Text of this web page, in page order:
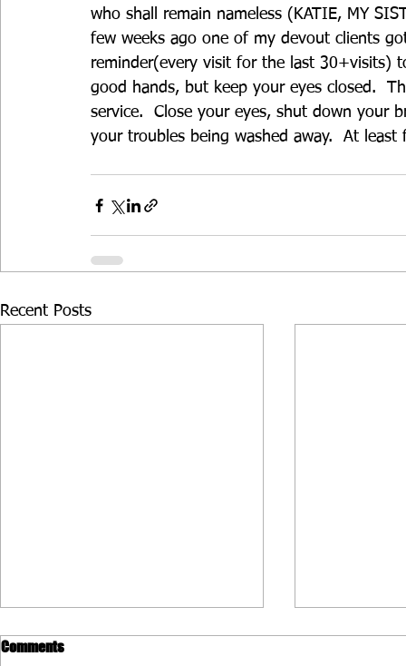
who shall remain nameless (KATIE, MY
few weeks ago one of my devout clients
reminder(every visit for the last 30+visits)
good hands, but keep your eyes closed.
service.  Close your eyes, shut down your
your troubles being washed away.  At
Recent Posts
Comments